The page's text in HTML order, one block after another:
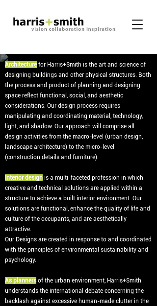
Architecturefor Harris+Smith is the art and science of
designing buildings and other physical structures. Both
the process and product of planning and designing
space reflect functional, social, and aesthetic
considerations. Our design process requires
manipulating and coordinating material, technology,
light, and shadow. Our approach will comprise all
design activities from the macro-level (urban design,
landscape architecture) to the micro-level
(construction details and furniture).
Interior design is a multi-faceted profession in which
creative and technical solutions are applied within a
structure to achieve a built interior environment. Our
solutions are functional, enhance the quality of life and
culture of the occupants, and are aesthetically
attractive.
Our Designs are created in response to and coordinated
with the principles of environmental sustainability and
psychology.
As plannersof the urban environment, Harris+Smith
understands the international debate concerning the
backlash against excessive human-made clutter in the